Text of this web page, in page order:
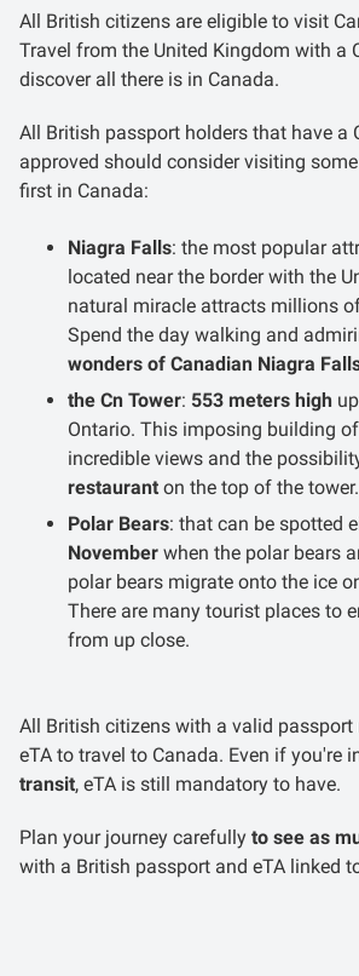
All British citizens are eligible to visit
Travel from the United Kingdom with a
discover all there is in Canada.
All British passport holders that have a
approved should consider visiting
first in Canada:
Niagra Falls: the most popular
located near the border with the
natural miracle attracts millions
Spend the day walking and
wonders of Canadian Niagra
the Cn Tower: 553 meters high
Ontario. This imposing building
incredible views and the
restaurant on the top of the tower.
Polar Bears: that can be spotted
November when the polar bears
polar bears migrate onto the ice
There are many tourist places to
from up close.
All British citizens with a valid passport
eTA to travel to Canada. Even if you're
transit, eTA is still mandatory to have.
Plan your journey carefully to see as
with a British passport and eTA linked